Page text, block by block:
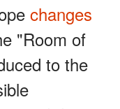
changes
"Room of
to the